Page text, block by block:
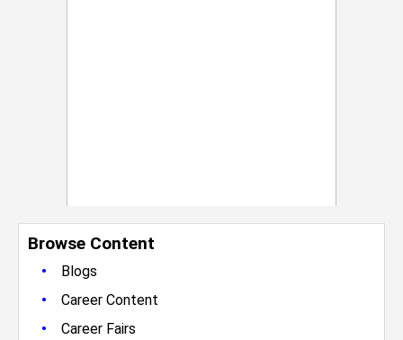
Browse Content
•
Blogs
• Career Content
• Career Fairs